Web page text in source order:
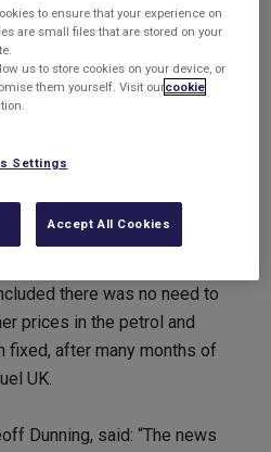
the "unannounced
amid claims that collusion
have occurred in a bid to
spokesman, Quentin Willson.
there was no need to
prices in the petrol and
fixed, after many months of
UK.
Dunning, said: “The news
to ensure that your experience on
are small files that are stored on your
us to store cookies on your device, or
them yourself. Visit ourcookie
Settings
Accept All Cookies